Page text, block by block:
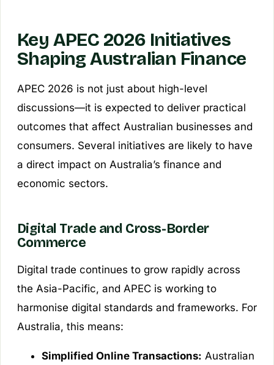
Key APEC 2026 Initiatives
Shaping Australian Finance
APEC 2026 is not just about high-level
discussions—it is expected to deliver practical
outcomes that affect Australian businesses and
consumers. Several initiatives are likely to have
a direct impact on Australia’s finance and
economic sectors.
Digital Trade and Cross-Border
Commerce
Digital trade continues to grow rapidly across
the Asia-Pacific, and APEC is working to
harmonise digital standards and frameworks. For
Australia, this means:
Simplified Online Transactions: Australian